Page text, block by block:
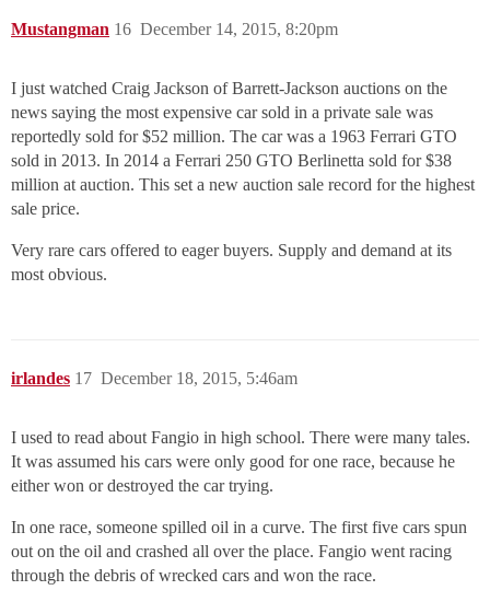
Mustangman December 14, 2015, 8:20pm
16
I just watched Craig Jackson of Barrett-Jackson auctions on the
news saying the most expensive car sold in a private sale was
reportedly sold for $52 million. The car was a 1963 Ferrari GTO
sold in 2013. In 2014 a Ferrari 250 GTO Berlinetta sold for $38
million at auction. This set a new auction sale record for the highest
sale price.
Very rare cars offered to eager buyers. Supply and demand at its
most obvious.
irlandes December 18, 2015, 5:46am
17
I used to read about Fangio in high school. There were many tales.
It was assumed his cars were only good for one race, because he
either won or destroyed the car trying.
In one race, someone spilled oil in a curve. The first five cars spun
out on the oil and crashed all over the place. Fangio went racing
through the debris of wrecked cars and won the race.